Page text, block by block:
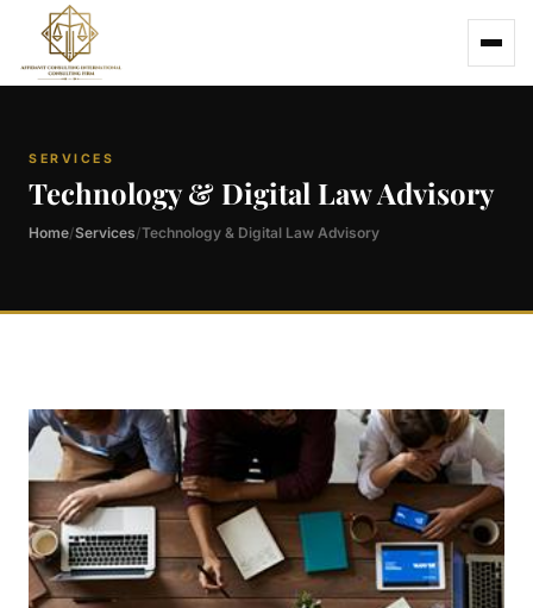
SERVICES
Technology & Digital Law Advisory
Home Services Technology & Digital Law Advisory